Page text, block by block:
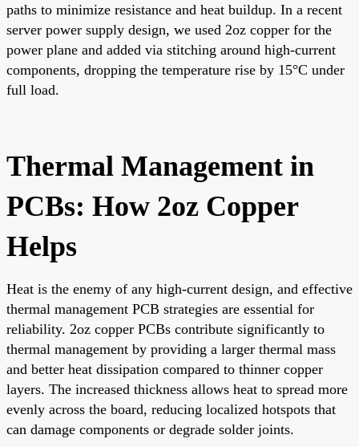
paths to minimize resistance and heat buildup. In a recent
server power supply design, we used 2oz copper for the
power plane and added via stitching around high-current
components, dropping the temperature rise by 15°C under
full load.
Thermal Management in
PCBs: How 2oz Copper
Helps
Heat is the enemy of any high-current design, and effective
thermal management PCB strategies are essential for
reliability. 2oz copper PCBs contribute significantly to
thermal management by providing a larger thermal mass
and better heat dissipation compared to thinner copper
layers. The increased thickness allows heat to spread more
evenly across the board, reducing localized hotspots that
can damage components or degrade solder joints.